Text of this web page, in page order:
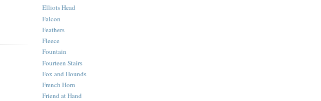
Elliots Head
Falcon
Feathers
Fleece
Fountain
Fourteen Stairs
Fox and Hounds
French Horn
Friend at Hand